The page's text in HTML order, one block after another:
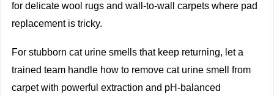
for delicate wool rugs and wall‑to‑wall carpets where pad
replacement is tricky.
For stubborn cat urine smells that keep returning, let a
trained team handle how to remove cat urine smell from
carpet with powerful extraction and pH‑balanced